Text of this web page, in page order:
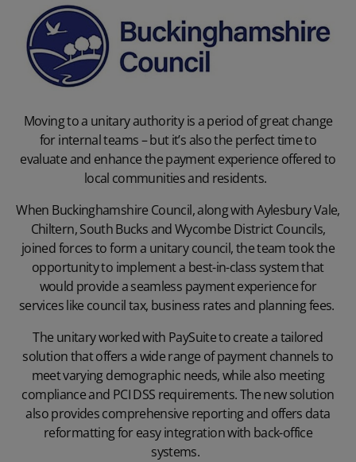
Moving to a unitary authority is a period of great change
for internal teams – but it’s also the perfect time to
evaluate and enhance the payment experience offered to
local communities and residents.
When Buckinghamshire Council, along with Aylesbury Vale,
Chiltern, South Bucks and Wycombe District Councils,
joined forces to form a unitary council, the team took the
opportunity to implement a best-in-class system that
would provide a seamless payment experience for
services like council tax, business rates and planning fees.
The unitary worked with PaySuite to create a tailored
solution that offers a wide range of payment channels to
meet varying demographic needs, while also meeting
compliance and PCI DSS requirements. The new solution
also provides comprehensive reporting and offers data
reformatting for easy integration with back-office
systems.